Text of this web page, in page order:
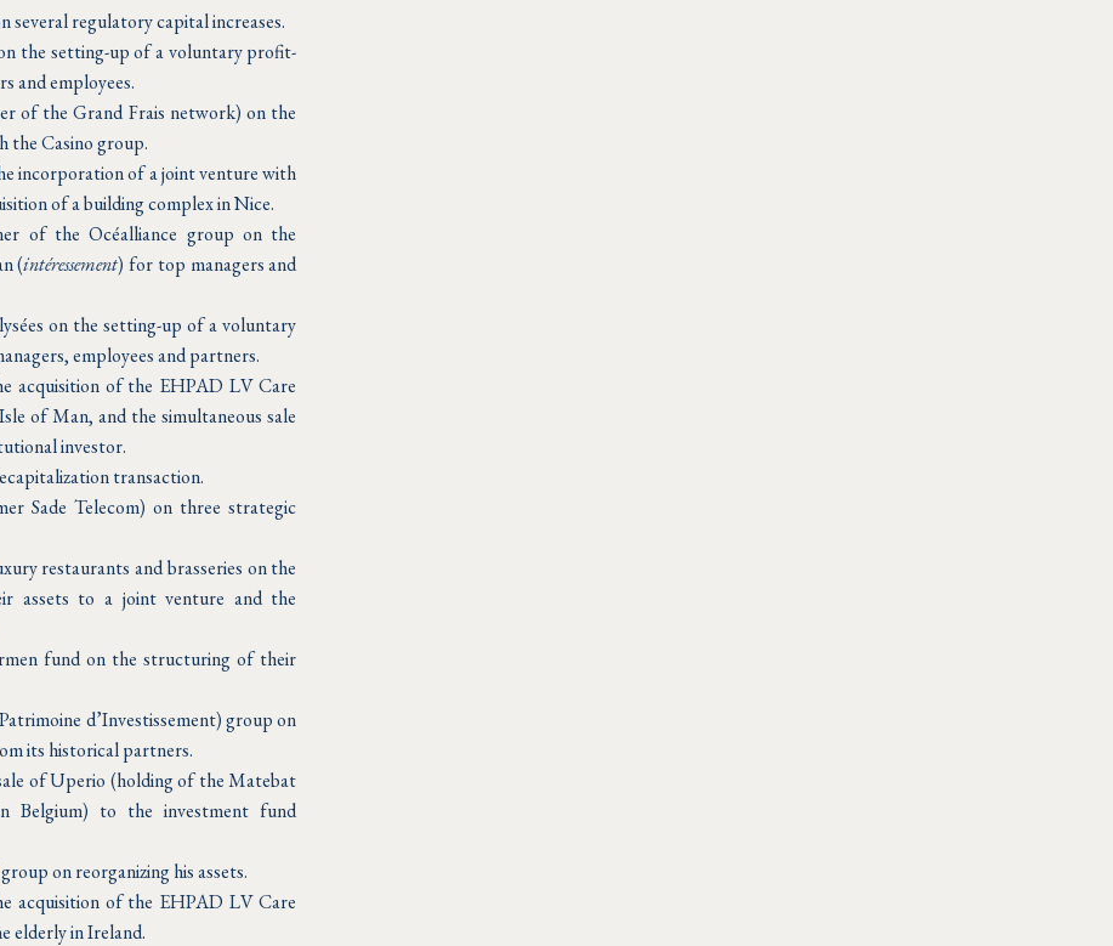
several regulatory capital increases.
the setting-up of a voluntary profit-
and employees.
of the Grand Frais network) on the
the Casino group.
incorporation of a joint venture with
of a building complex in Nice.
of the Océalliance group on the
(intéressement) for top managers and
on the setting-up of a voluntary
employees and partners.
acquisition of the EHPAD LV Care
of Man, and the simultaneous sale
investor.
transaction.
Sade Telecom) on three strategic
restaurants and brasseries on the
assets to a joint venture and the
fund on the structuring of their
d’Investissement) group on
its historical partners.
of Uperio (holding of the Matebat
Belgium) to the investment fund
on reorganizing his assets.
acquisition of the EHPAD LV Care
elderly in Ireland.